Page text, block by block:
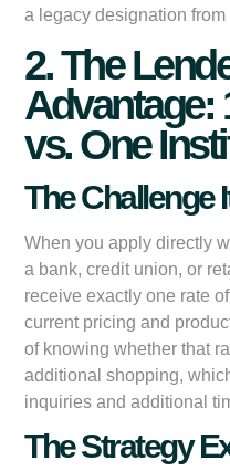
a legacy designation
2. The
Advantage:
vs. One
The Challenge
When you apply directly
a bank, credit union, or
receive exactly one rate
current pricing and
of knowing whether that
additional shopping,
inquiries and additional
The Strategy